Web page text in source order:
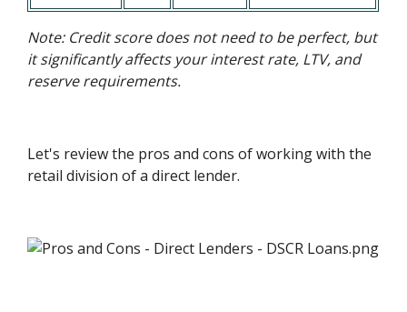
Note: Credit score does not need to be perfect, but
it significantly affects your interest rate, LTV, and
reserve requirements.
Let's review the pros and cons of working with the
retail division of a direct lender.